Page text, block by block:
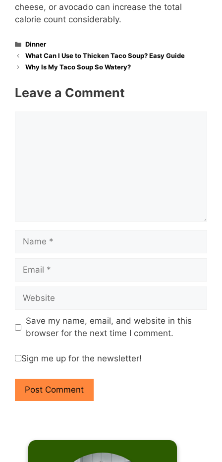
cheese, or avocado can increase the total
calorie count considerably.
Categories
Dinner
What Can I Use to Thicken Taco Soup? Easy Guide
Why Is My Taco Soup So Watery?
Leave a Comment
Name
Email
Website
Save my name, email, and website in this
browser for the next time I comment.
Sign me up for the newsletter!